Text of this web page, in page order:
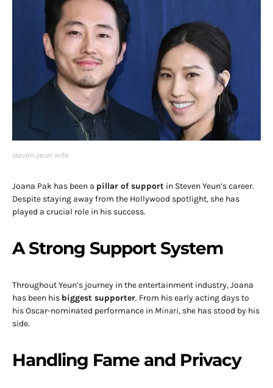
steven yeun wife
Joana Pak has been a pillar of support in Steven Yeun’s career.
Despite staying away from the Hollywood spotlight, she has
played a crucial role in his success.
A Strong Support System
Throughout Yeun’s journey in the entertainment industry, Joana
has been his biggest supporter. From his early acting days to
his Oscar-nominated performance in Minari, she has stood by his
side.
Handling Fame and Privacy